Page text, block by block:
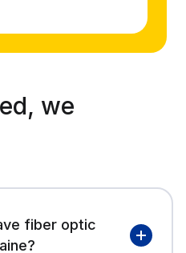
we
fiber optic